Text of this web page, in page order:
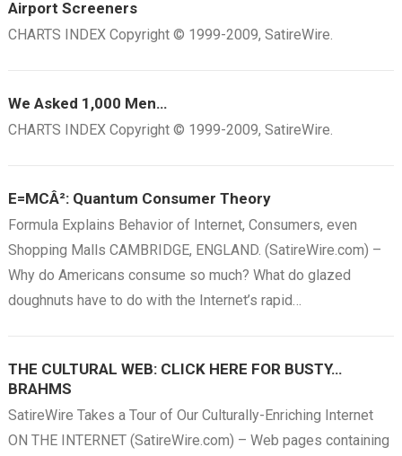
Airport Screeners
CHARTS INDEX Copyright © 1999-2009, SatireWire.
We Asked 1,000 Men…
CHARTS INDEX Copyright © 1999-2009, SatireWire.
E=MCÂ²: Quantum Consumer Theory
Formula Explains Behavior of Internet, Consumers, even
Shopping Malls CAMBRIDGE, ENGLAND. (SatireWire.com) –
Why do Americans consume so much? What do glazed
doughnuts have to do with the Internet’s rapid…
THE CULTURAL WEB: CLICK HERE FOR BUSTY…
BRAHMS
SatireWire Takes a Tour of Our Culturally-Enriching Internet
ON THE INTERNET (SatireWire.com) – Web pages containing